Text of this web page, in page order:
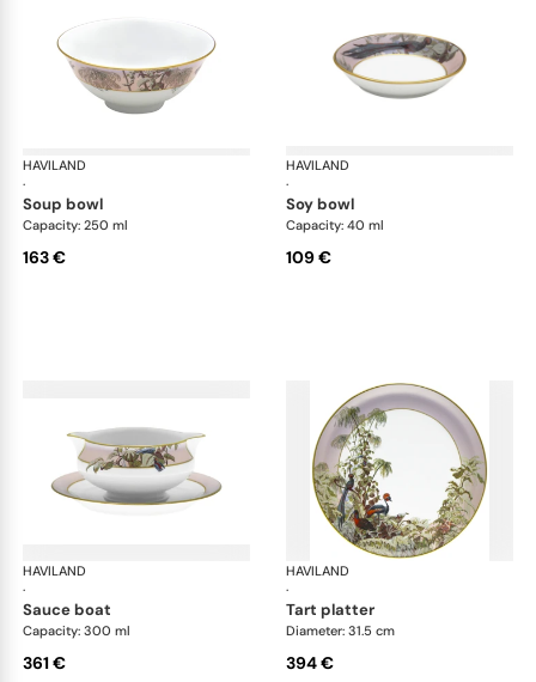
HAVILAND
·
Le Brésil
soup bowl
Capacity: 250 ml
163 €
HAVILAND
·
soy bowl
Capacity: 40 ml
109 €
HAVILAND
·
Le Brésil
sauce boat
Capacity: 300 ml
361 €
HAVILAND
·
tart platter
Diameter: 31.5 cm
394 €